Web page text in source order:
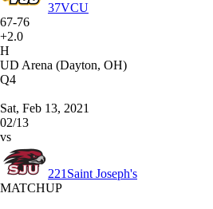
37VCU
67-76
+2.0
H
UD Arena (Dayton, OH)
Q4
Sat, Feb 13, 2021
02/13
vs
221 Saint Joseph's
MATCHUP